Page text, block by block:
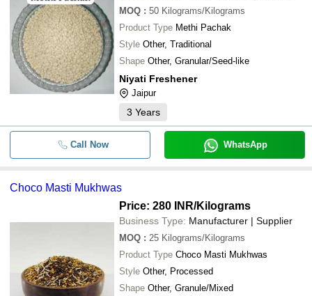
MOQ : 50 Kilograms/Kilograms
Product Type Methi Pachak
Style Other, Traditional
Shape Other, Granular/Seed-like
Niyati Freshener
Jaipur
3 Years
Call Now WhatsApp
Choco Masti Mukhwas
Price: 280 INR/Kilograms
Business Type: Manufacturer | Supplier
MOQ : 25 Kilograms/Kilograms
Product Type Choco Masti Mukhwas
Style Other, Processed
Shape Other, Granule/Mixed